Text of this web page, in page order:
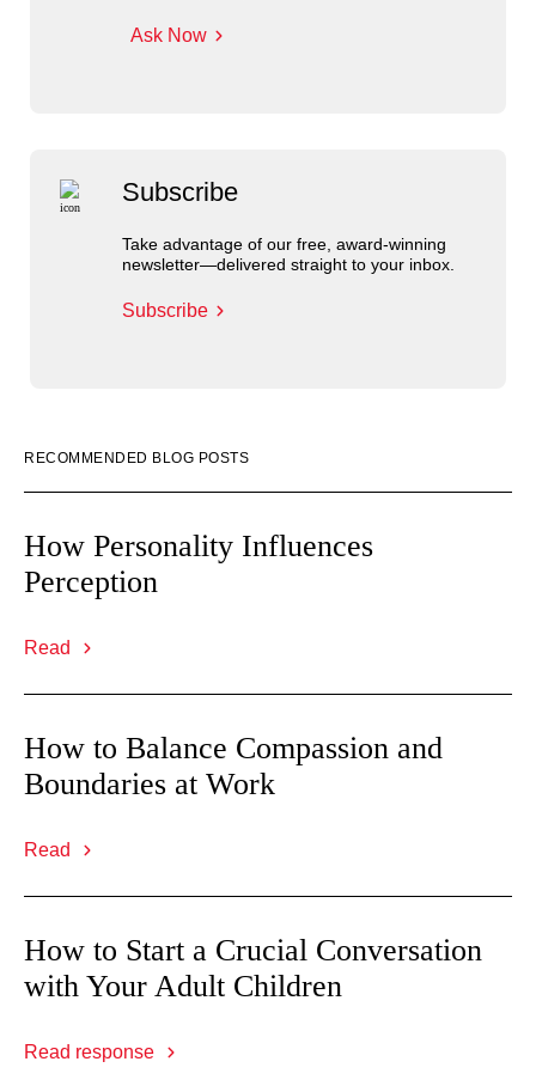
Ask Now
Subscribe
Take advantage of our free, award-winning
newsletter—delivered straight to your inbox.
Subscribe
RECOMMENDED BLOG POSTS
How Personality Influences
Perception
Read
How to Balance Compassion and
Boundaries at Work
Read
How to Start a Crucial Conversation
with Your Adult Children
Read response